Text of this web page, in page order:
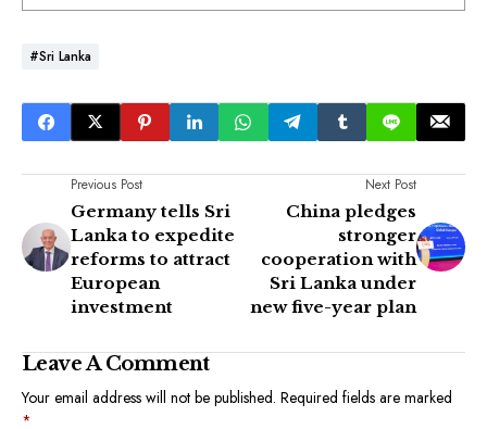
#Sri Lanka
Previous Post
Germany tells Sri
Lanka to expedite
reforms to attract
European
investment
Next Post
China pledges
stronger
cooperation with
Sri Lanka under
new five-year plan
Leave A Comment
Your email address will not be published. Required fields are marked
*